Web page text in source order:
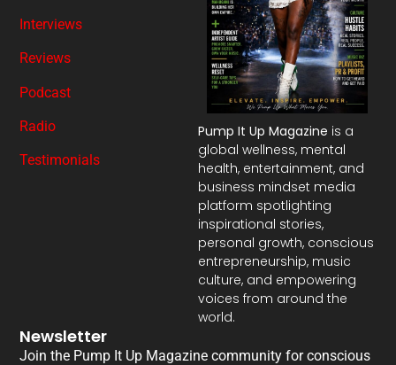
Pump It Up Magazine is a
global wellness, mental
health, entertainment, and
business mindset media
platform spotlighting
inspirational stories,
personal growth, conscious
entrepreneurship, music
culture, and empowering
voices from around the
world.
Interviews
Reviews
Podcast
Radio
Testimonials
Newsletter
Join the Pump It Up Magazine community for conscious